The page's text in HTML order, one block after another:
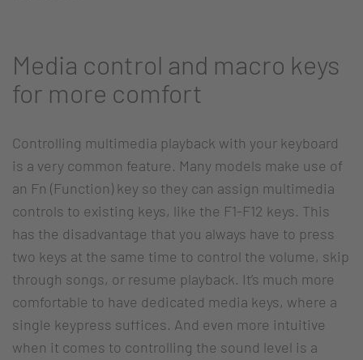
Media control and macro keys
for more comfort
Controlling multimedia playback with your keyboard
is a very common feature. Many models make use of
an Fn (Function) key so they can assign multimedia
controls to existing keys, like the F1-F12 keys. This
has the disadvantage that you always have to press
two keys at the same time to control the volume, skip
through songs, or resume playback. It’s much more
comfortable to have dedicated media keys, where a
single keypress suffices. And even more intuitive
when it comes to controlling the sound level is a